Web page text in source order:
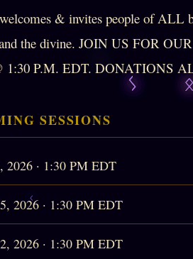
& invites people of ALL
the divine. JOIN US FOR
1:30 P.M. EDT. DONATIONS
SESSIONS
2026 · 1:30 PM EDT
2026 · 1:30 PM EDT
2026 · 1:30 PM EDT